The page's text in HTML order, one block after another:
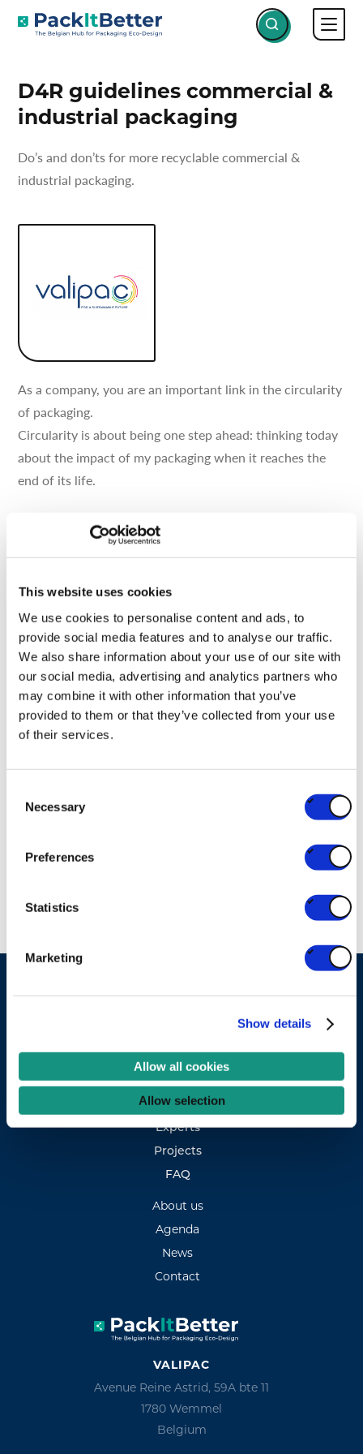
This website uses cookies
We use cookies to personalise content and ads, to
provide social media features and to analyse our traffic.
We also share information about your use of our site with
our social media, advertising and analytics partners who
may combine it with other information that you’ve
provided to them or that they’ve collected from your use
of their services.
Selection
Necessary
Preferences
Statistics
Marketing
Show details
Allow all cookies
Allow selection
SERVICES
D4R GUIDELINES COMMERCIAL &
INDUSTRIAL PACKAGING
D4R guidelines commercial &
industrial packaging
Do’s and don’ts for more recyclable commercial &
industrial packaging.
As a company, you are an important link in the circularity
of packaging.
Circularity is about being one step ahead: thinking today
about the impact of my packaging when it reaches the
end of its life.
However, rethinking your packaging can be an obstacle
for some companies.
start?
Then follow the guide!
Check the guidelines
VALIPAC
Avenue Reine Astrid, 59A bte 11
1780 Wemmel
Belgium
Services
Experts
Projects
FAQ
About us
Agenda
News
Contact